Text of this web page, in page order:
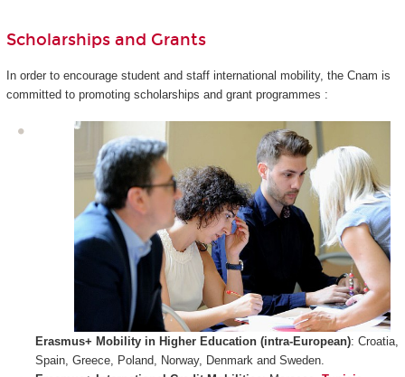
Scholarships and Grants
In order to encourage student and staff international mobility, the Cnam is
committed to promoting scholarships and grant programmes :
Erasmus+ Mobility in Higher Education (intra-European): Croatia,
Spain, Greece, Poland, Norway, Denmark and Sweden.